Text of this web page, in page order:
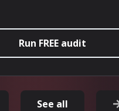
Try it now
See all